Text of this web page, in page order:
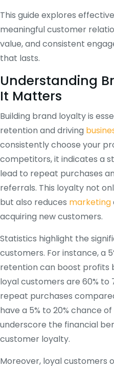
This guide explores
meaningful customer
value, and consistent
that lasts.
Understanding
It Matters
Building brand loyalty is
retention and driving
consistently choose your
competitors, it indicates a
lead to repeat purchases
referrals. This loyalty not
but also reduces marketing
acquiring new customers.
Statistics highlight the
customers. For instance, a
retention can boost profits
loyal customers are 60% to
repeat purchases
have a 5% to 20% chance
underscore the financial
customer loyalty.
Moreover, loyal customers